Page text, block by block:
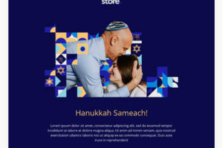
Designed by Catia Resende